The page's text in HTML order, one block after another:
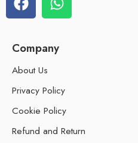
Company
About Us
Privacy Policy
Cookie Policy
Refund and Return